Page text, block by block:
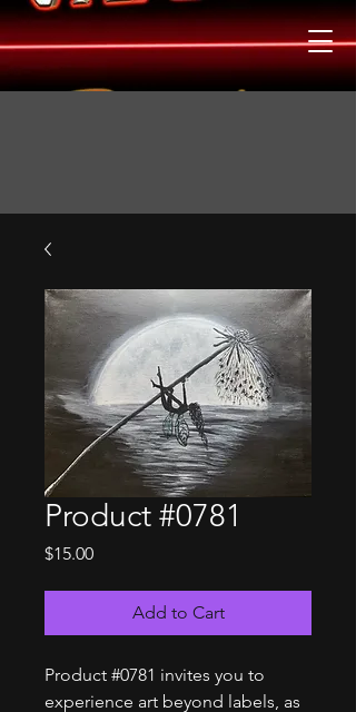
Product #0781
$15.00Price
Add to Cart
Product #0781 invites you to
experience art beyond labels, as